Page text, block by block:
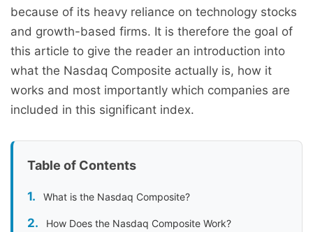
because of its heavy reliance on technology stocks
and growth-based firms. It is therefore the goal of
this article to give the reader an introduction into
what the Nasdaq Composite actually is, how it
works and most importantly which companies are
included in this significant index.
Table of Contents
What is the Nasdaq Composite?
How Does the Nasdaq Composite Work?